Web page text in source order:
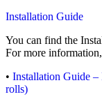
Installation Guide
You can find the
For more
• Installation Guide –
rolls)